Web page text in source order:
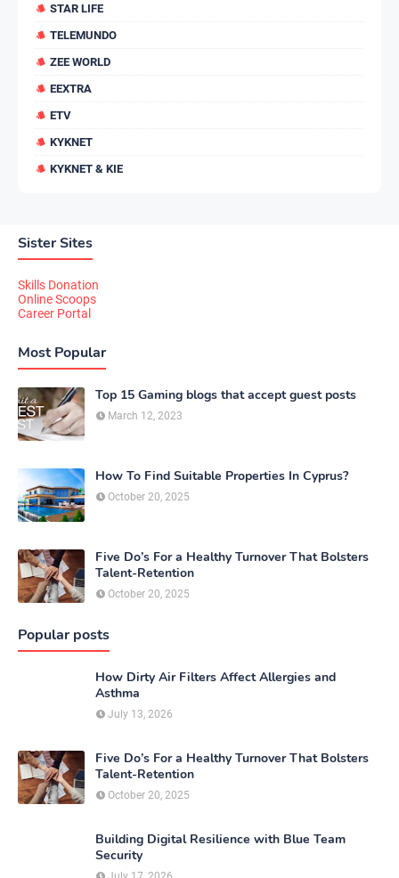
STAR LIFE
TELEMUNDO
ZEE WORLD
EEXTRA
ETV
KYKNET
KYKNET & KIE
Sister Sites
Skills Donation
Online Scoops
Career Portal
Most Popular
Top 15 Gaming blogs that accept guest posts
March 12, 2023
How To Find Suitable Properties In Cyprus?
October 20, 2025
Five Do’s For a Healthy Turnover That Bolsters
Talent-Retention
October 20, 2025
Popular posts
How Dirty Air Filters Affect Allergies and
Asthma
July 13, 2026
Five Do’s For a Healthy Turnover That Bolsters
Talent-Retention
October 20, 2025
Building Digital Resilience with Blue Team
Security